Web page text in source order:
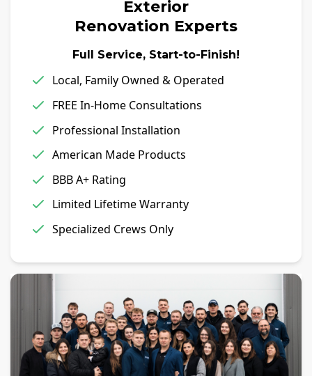
Exterior
Renovation Experts
Full Service, Start-to-Finish!
Local, Family Owned & Operated
FREE In-Home Consultations
Professional Installation
American Made Products
BBB A+ Rating
Limited Lifetime Warranty
Specialized Crews Only